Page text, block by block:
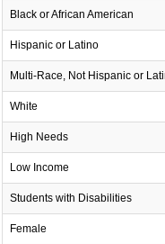
Black or African American
Hispanic or Latino
Multi-Race, Not Hispanic or
White
High Needs
Low Income
Students with Disabilities
Female